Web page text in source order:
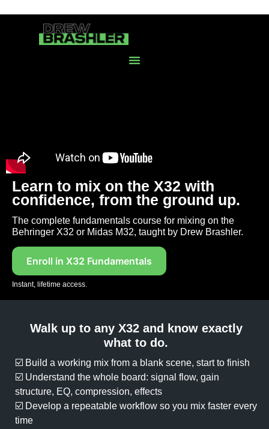
Learn to mix on the X32 with
confidence, from the ground up.
The complete fundamentals course for mixing on the
Behringer X32 or Midas M32, taught by Drew Brashler.
Enroll in X32 Fundamentals
Instant, lifetime access.
Walk up to any X32 and know exactly
what to do.
☑️ Build a working mix from a blank scene, start to finish
☑️ Understand the whole board: signal flow, gain
structure, EQ, compression, effects
☑️ Develop a repeatable workflow so you mix faster every
time